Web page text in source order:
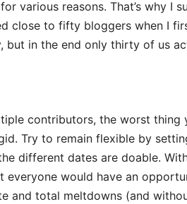
various reasons. That’s why I
close to fifty bloggers when I
but in the end only thirty of us
contributors, the worst thing
Try to remain flexible by
different dates are doable.
everyone would have an
and total meltdowns (and